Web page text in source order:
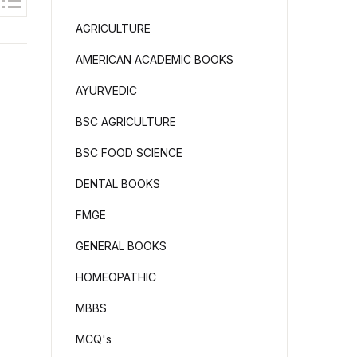
AGRICULTURE
AMERICAN ACADEMIC BOOKS
AYURVEDIC
BSC AGRICULTURE
BSC FOOD SCIENCE
DENTAL BOOKS
FMGE
GENERAL BOOKS
HOMEOPATHIC
MBBS
MCQ's